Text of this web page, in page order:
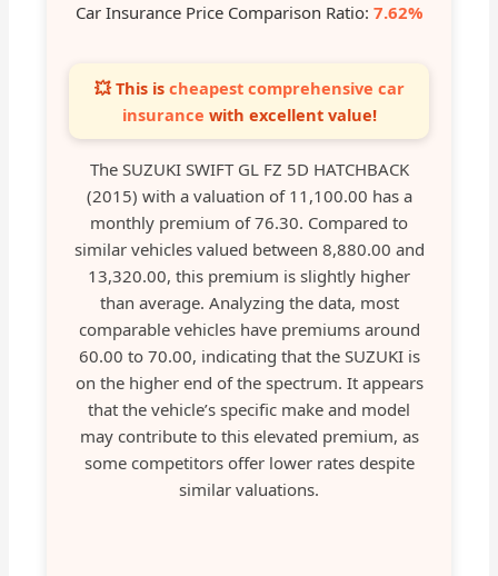
Car Insurance Price Comparison Ratio: 7.62%
💥 This is cheapest comprehensive car
insurance with excellent value!
The SUZUKI SWIFT GL FZ 5D HATCHBACK
(2015) with a valuation of 11,100.00 has a
monthly premium of 76.30. Compared to
similar vehicles valued between 8,880.00 and
13,320.00, this premium is slightly higher
than average. Analyzing the data, most
comparable vehicles have premiums around
60.00 to 70.00, indicating that the SUZUKI is
on the higher end of the spectrum. It appears
that the vehicle’s specific make and model
may contribute to this elevated premium, as
some competitors offer lower rates despite
similar valuations.